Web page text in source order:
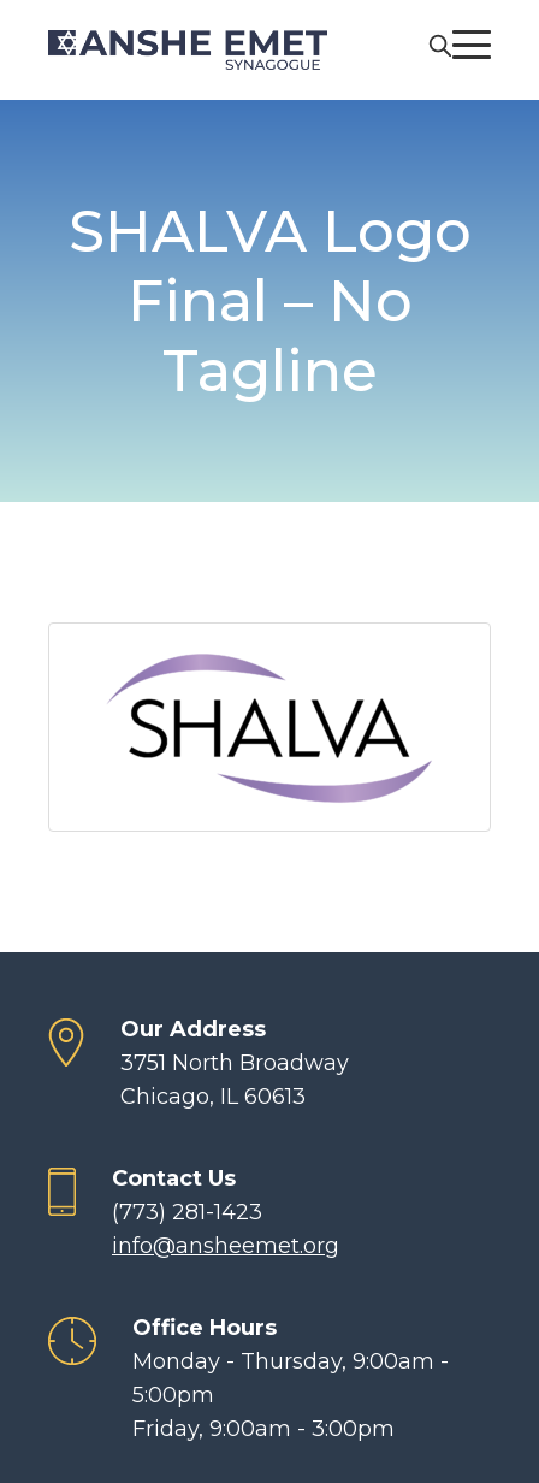
SHALVA Logo
Final – No
Tagline
Our Address
3751 North Broadway
Chicago, IL 60613
Contact Us
(773) 281-1423
info@ansheemet.org
Office Hours
Monday - Thursday, 9:00am -
5:00pm
Friday, 9:00am - 3:00pm